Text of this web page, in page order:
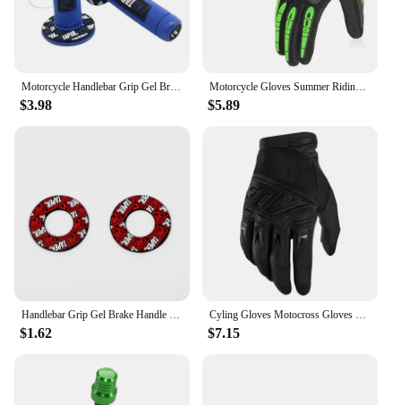
$3.98
Motorcycle Gloves Summer Riding Breathable Gloves Hard Knuckle Touchscreen Motorbike Gloves Tactical Gloves for Dirt Bike Moto
$5.89
$1.62 $7.15